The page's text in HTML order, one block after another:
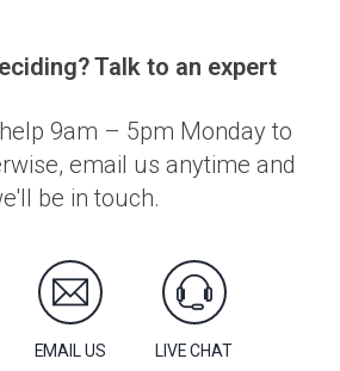
Talk to an expert
9am – 5pm Monday to
email us anytime and
be in touch.
EMAIL US LIVE CHAT